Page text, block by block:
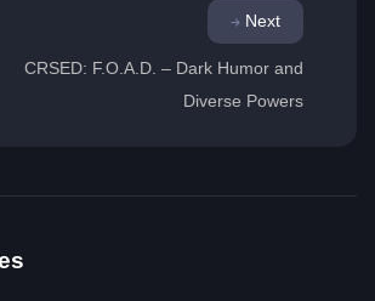
Next
CRSED: F.O.A.D. – Dark Humor and
Diverse Powers